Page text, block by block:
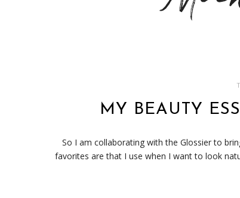
MY BEAUTY
So I am collaborating with the Glossier to
favorites are that I use when I want to look